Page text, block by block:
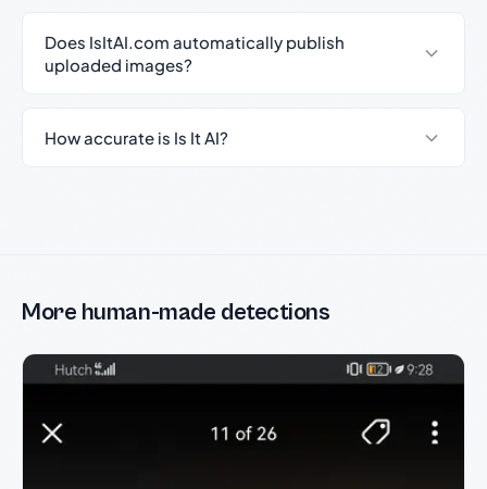
Does IsItAI.com automatically publish
uploaded images?
How accurate is Is It AI?
More human-made detections